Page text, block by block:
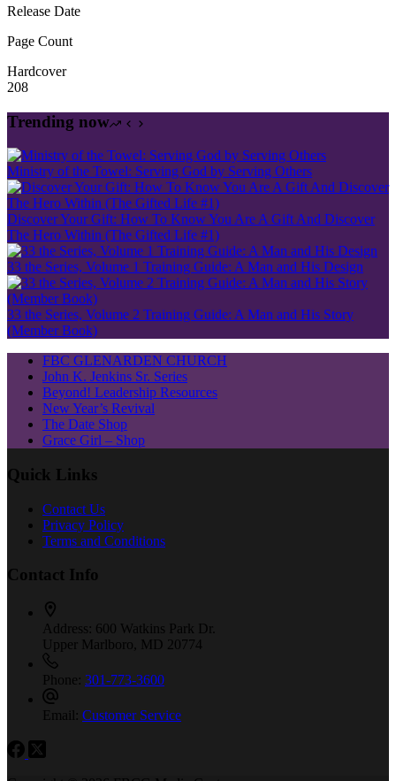
Release Date
Page Count
Hardcover
208
Trending now
Ministry of the Towel: Serving God by Serving Others
Discover Your Gift: How To Know You Are A Gift And Discover
The Hero Within (The Gifted Life #1)
33 the Series, Volume 1 Training Guide: A Man and His Design
33 the Series, Volume 2 Training Guide: A Man and His Story
(Member Book)
FBC GLENARDEN CHURCH
John K. Jenkins Sr. Series
Beyond! Leadership Resources
New Year’s Revival
The Date Shop
Grace Girl – Shop
Quick Links
Contact Us
Privacy Policy
Terms and Conditions
Contact Info
Address: 600 Watkins Park Dr.
Upper Marlboro, MD 20774
Phone: 301-773-3600
Email: Customer Service